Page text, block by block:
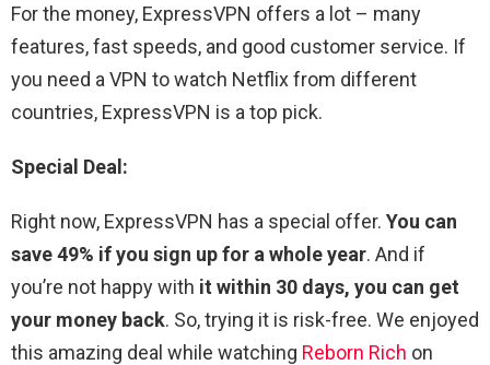
For the money, ExpressVPN offers a lot – many
features, fast speeds, and good customer service. If
you need a VPN to watch Netflix from different
countries, ExpressVPN is a top pick.
Special Deal:
Right now, ExpressVPN has a special offer. You can
save 49% if you sign up for a whole year. And if
you’re not happy with it within 30 days, you can get
your money back. So, trying it is risk-free. We enjoyed
this amazing deal while watching Reborn Rich on